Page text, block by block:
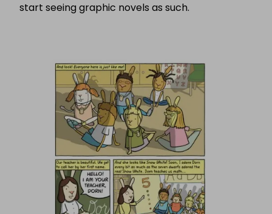
start seeing graphic novels as such.